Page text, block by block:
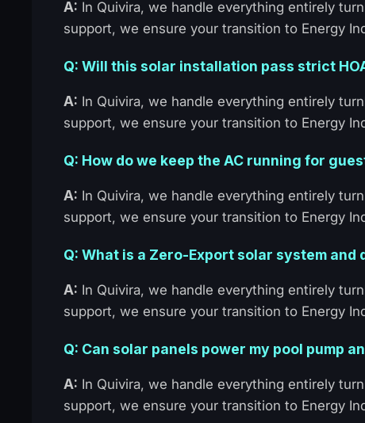
A: In Quivira, we handle everything entirely
support, we ensure your transition to Energy
Q: Will this solar installation pass strict
A: In Quivira, we handle everything entirely
support, we ensure your transition to Energy
Q: How do we keep the AC running for
A: In Quivira, we handle everything entirely
support, we ensure your transition to Energy
Q: What is a Zero-Export solar system and
A: In Quivira, we handle everything entirely
support, we ensure your transition to Energy
Q: Can solar panels power my pool pump
A: In Quivira, we handle everything entirely
support, we ensure your transition to Energy